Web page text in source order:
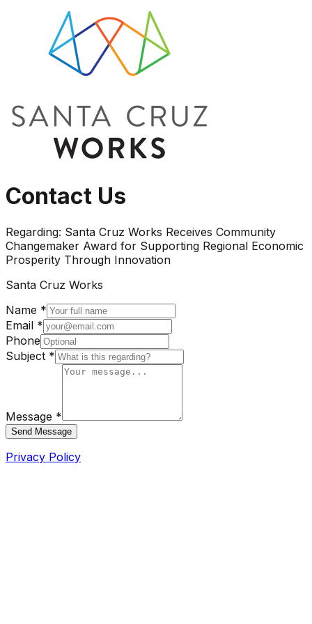
Contact Us
Regarding: Santa Cruz Works Receives Community
Changemaker Award for Supporting Regional Economic
Prosperity Through Innovation
Santa Cruz Works
Name *
Email *
Phone
Subject *
Message *
Send Message
Privacy Policy